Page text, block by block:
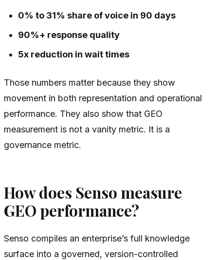
0% to 31% share of voice in 90 days
90%+ response quality
5x reduction in wait times
Those numbers matter because they show
movement in both representation and operational
performance. They also show that GEO
measurement is not a vanity metric. It is a
governance metric.
How does Senso measure
GEO performance?
Senso compiles an enterprise’s full knowledge
surface into a governed, version-controlled